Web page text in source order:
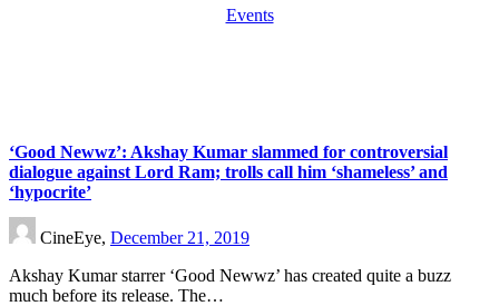
Events
‘Good Newwz’: Akshay Kumar slammed for controversial
dialogue against Lord Ram; trolls call him ‘shameless’ and
‘hypocrite’
CineEye, December 21, 2019
Akshay Kumar starrer ‘Good Newwz’ has created quite a buzz
much before its release. The…